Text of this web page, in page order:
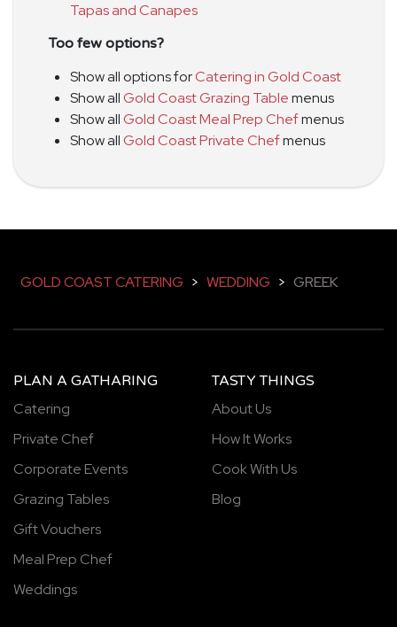
Tapas and Canapes
Too few options?
Show all options forCatering in Gold Coast
Show allGold Coast Grazing Tablemenus
Show allGold Coast Meal Prep Chefmenus
Show allGold Coast Private Chefmenus
GOLD COAST CATERING > WEDDING > GREEK
PLAN A GATHARING
Catering
Private Chef
Corporate Events
Grazing Tables
Gift Vouchers
Meal Prep Chef
Weddings
TASTY THINGS
About Us
How It Works
Cook With Us
Blog